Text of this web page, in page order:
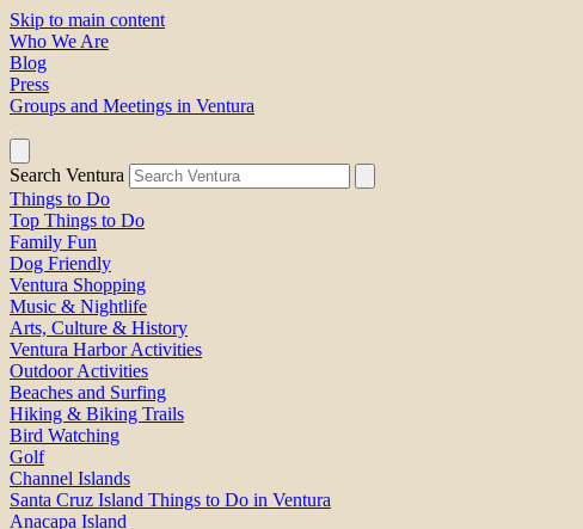
Skip to main content
Who We Are
Blog
Press
Groups and Meetings in Ventura
Search Ventura
Things to Do
Top Things to Do
Family Fun
Dog Friendly
Ventura Shopping
Music & Nightlife
Arts, Culture & History
Ventura Harbor Activities
Outdoor Activities
Beaches and Surfing
Hiking & Biking Trails
Bird Watching
Golf
Channel Islands
Santa Cruz Island Things to Do in Ventura
Anacapa Island